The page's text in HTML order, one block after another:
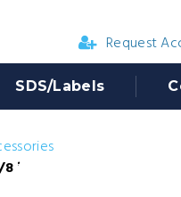
Request
SDS/Labels
x 13 in. x 8 in.